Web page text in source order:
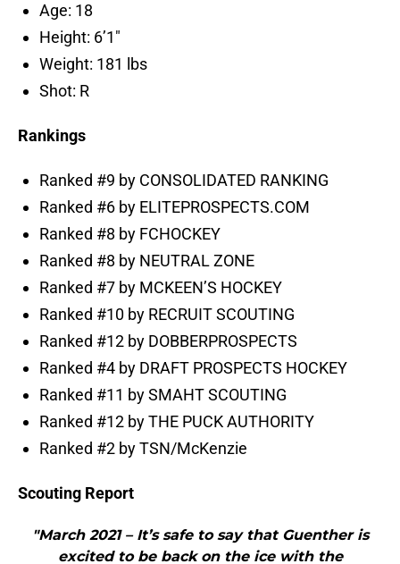
Age: 18
Height: 6’1″
Weight: 181 lbs
Shot: R
Rankings
Ranked #9 by CONSOLIDATED RANKING
Ranked #6 by ELITEPROSPECTS.COM
Ranked #8 by FCHOCKEY
Ranked #8 by NEUTRAL ZONE
Ranked #7 by MCKEEN’S HOCKEY
Ranked #10 by RECRUIT SCOUTING
Ranked #12 by DOBBERPROSPECTS
Ranked #4 by DRAFT PROSPECTS HOCKEY
Ranked #11 by SMAHT SCOUTING
Ranked #12 by THE PUCK AUTHORITY
Ranked #2 by TSN/McKenzie
Scouting Report
"March 2021 – It’s safe to say that Guenther is
excited to be back on the ice with the